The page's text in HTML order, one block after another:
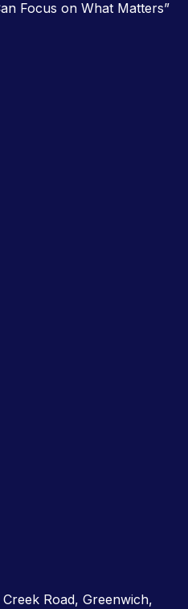
Focus on What Matters”
Road, Greenwich,